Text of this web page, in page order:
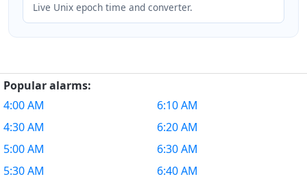
Live Unix epoch time and converter.
Popular alarms:
4:00 AM
4:30 AM
5:00 AM
5:30 AM
6:10 AM
6:20 AM
6:30 AM
6:40 AM